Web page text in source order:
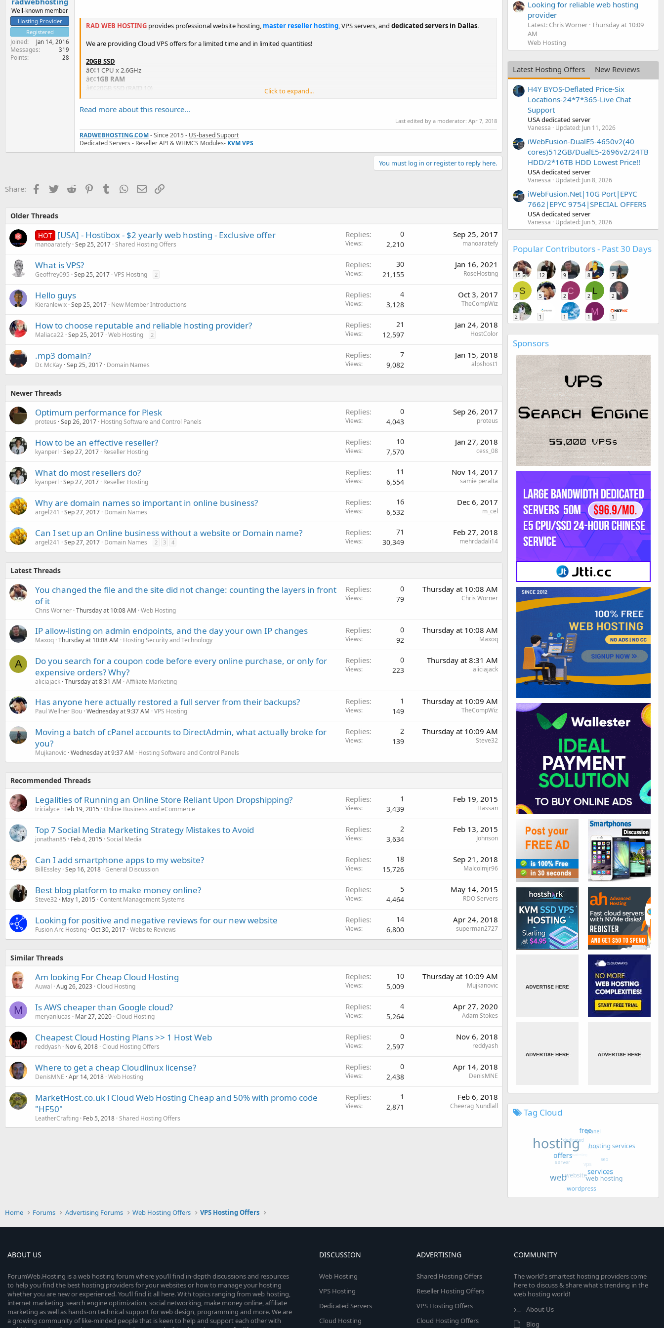
Well-known member
Hosting Provider
Registered
Joined Jan 14, 2016
Messages 319
Points 28
RAD WEB HOSTING provides professional website hosting, master reseller hosting , VPS servers, and dedicated servers in Dallas.
We are providing Cloud VPS offers for a limited time and in limited quantities!
20GB SSD
â€¢1 CPU x 2.6GHz
â€¢1GB RAM
â€¢20GB SSD (RAID 10)
â€¢1 IP...
Click to expand...
Read more about this resource...
Last edited by a moderator: Apr 7, 2018
RADWEBHOSTING.COM- Since 2015 - US-based Support
Dedicated Servers - Reseller API & WHMCS Modules- KVM VPS
You must log in or register to reply here.
Share: Facebook
TwitterReddit PinterestTumblr WhatsApp
EmailLink
Older Threads
HOT [USA] - Hostibox - $2 yearly web hosting - Exclusive offer
manoaratefy Sep 25, 2017 Shared Hosting Offers
Replies 0
Views 2,210
Sep 25, 2017
manoaratefy
What is VPS?
Geoffrey095 Sep 25, 2017 VPS Hosting 2
Replies 30
Views 21,155
Jan 16, 2021
RoseHosting
Hello guys
Kieranlewix Sep 25, 2017 New Member Introductions
Replies 4
Views 3,128
Oct 3, 2017
TheCompWiz
How to choose reputable and reliable hosting provider?
Maliaca22 Sep 25, 2017 Web Hosting 2
Replies 21
Views 12,597
Jan 24, 2018
HostColor
.mp3 domain?
Dr. McKay Sep 25, 2017 Domain Names
Replies 7
Views 9,082
Jan 15, 2018
alpshost1
Newer Threads
Optimum performance for Plesk
proteus Sep 26, 2017 Hosting Software and Control Panels
Replies 0
Views 4,043
Sep 26, 2017
proteus
How to be an effective reseller?
kyanperl Sep 27, 2017 Reseller Hosting
Replies 10
Views 7,570
Jan 27, 2018
cess_08
What do most resellers do?
kyanperl Sep 27, 2017 Reseller Hosting
Replies 11
Views 6,554
Nov 14, 2017
samie peralta
Why are domain names so important in online business?
argel241 Sep 27, 2017 Domain Names
Replies 16
Views 6,532
Dec 6, 2017
m_cel
Can I set up an Online business without a website or Domain name?
argel241 Sep 27, 2017 Domain Names 2 3 4
Replies 71
Views 30,349
Feb 27, 2018
mehrdadali14
Latest Threads
You changed the file and the site did not change: counting the layers in front
of it
Chris Worner Thursday at 10:08 AM Web Hosting
Replies 0
Views 79
Thursday at 10:08 AM
Chris Worner
IP allow-listing on admin endpoints, and the day your own IP changes
Maxoq Thursday at 10:08 AM Hosting Security and Technology
Replies 0
Views 92
Thursday at 10:08 AM
Maxoq
A
Do you search for a coupon code before every online purchase, or only for
expensive orders? Why?
aliciajack Thursday at 8:31 AM Affiliate Marketing
Replies 0
Views 223
Thursday at 8:31 AM
aliciajack
Has anyone here actually restored a full server from their backups?
Paul Wellner Bou Wednesday at 9:37 AM VPS Hosting
Replies 1
Views 149
Thursday at 10:09 AM
TheCompWiz
Moving a batch of cPanel accounts to DirectAdmin, what actually broke for
you?
Mujkanovic Wednesday at 9:37 AM Hosting Software and Control Panels
Replies 2
Views 139
Thursday at 10:09 AM
Steve32
Recommended Threads
Legalities of Running an Online Store Reliant Upon Dropshipping?
tricialyce Feb 19, 2015 Online Business and eCommerce
Replies 1
Views 3,439
Feb 19, 2015
Hassan
Top 7 Social Media Marketing Strategy Mistakes to Avoid
jonathan85 Feb 4, 2015 Social Media
Replies 2
Views 3,634
Feb 13, 2015
Johnson
Can I add smartphone apps to my website?
BillEssley Sep 16, 2018 General Discussion
Replies 18
Views 15,726
Sep 21, 2018
Malcolmjr96
Best blog platform to make money online?
Steve32 May 1, 2015 Content Management Systems
Replies 5
Views 4,464
May 14, 2015
RDO Servers
Looking for positive and negative reviews for our new website
Fusion Arc Hosting Oct 30, 2017 Website Reviews
Replies 14
Views 6,800
Apr 24, 2018
superman2727
Similar Threads
Am looking For Cheap Cloud Hosting
Auwal Aug 26, 2023 Cloud Hosting
Replies 10
Views 5,009
Thursday at 10:09 AM
Mujkanovic
M Is AWS cheaper than Google cloud?
meryanlucas Mar 27, 2020 Cloud Hosting
Replies 4
Views 5,264
Apr 27, 2020
Adam Stokes
Cheapest Cloud Hosting Plans >> 1 Host Web
reddyash Nov 6, 2018 Cloud Hosting Offers
Replies 0
Views 2,597
Nov 6, 2018
reddyash
Where to get a cheap Cloudlinux license?
DenisMNE Apr 14, 2018 Web Hosting
Replies 0
Views 2,438
Apr 14, 2018
DenisMNE
MarketHost.co.uk l Cloud Web Hosting Cheap and 50% with promo code
"HF50"
LeatherCrafting Feb 5, 2018 Shared Hosting Offers
Replies 1
Views 2,871
Feb 6, 2018
Cheerag Nundlall
Looking for reliable web hosting
provider
Latest: Chris Worner Thursday at 10:09
AM
Web Hosting
Latest Hosting Offers
New Reviews
H4Y BYOS-Deflated Price-Six
Locations-24*7*365-Live Chat
Support
USA dedicated server
Vanessa Updated: Jun 11, 2026
iWebFusion-DualE5-4650v2(40
cores)512GB/DualE5-2696v2/24TB
HDD/2*16TB HDD Lowest Price!!
USA dedicated server
Vanessa Updated: Jun 8, 2026
iWebFusion.Net|10G Port|EPYC
7662|EPYC 9754|SPECIAL OFFERS
USA dedicated server
Vanessa Updated: Jun 5, 2026
Popular Contributors - Past 30 Days
15 12 9 8 7
S
7 5
C
2
L
2 2
2 1 1
M
1 1
Sponsors
Tag Cloud
Home Forums Advertising Forums Web Hosting Offers VPS Hosting Offers
ABOUT US
ForumWeb.Hosting is a web hosting forum where you’ll find in-depth discussions and resources
to help you find the best hosting providers for your websites or how to manage your hosting
whether you are new or experienced. You’ll find it all here. With topics ranging from web hosting,
internet marketing, search engine optimization, social networking, make money online, affiliate
marketing as well as hands-on technical support for web design, programming and more. We are
a growing community of like-minded people that is keen to help and support each other with
DISCUSSION
Web Hosting
VPS Hosting
Dedicated Servers
Cloud Hosting
ADVERTISING
Shared Hosting Offers
Reseller Hosting Offers
VPS Hosting Offers
Cloud Hosting Offers
COMMUNITY
The world's smartest hosting providers come
here to discuss & share what's trending in the
web hosting world!
About Us
Blog